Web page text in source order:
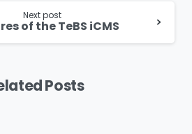
Next post
of the TeBS iCMS
Posts